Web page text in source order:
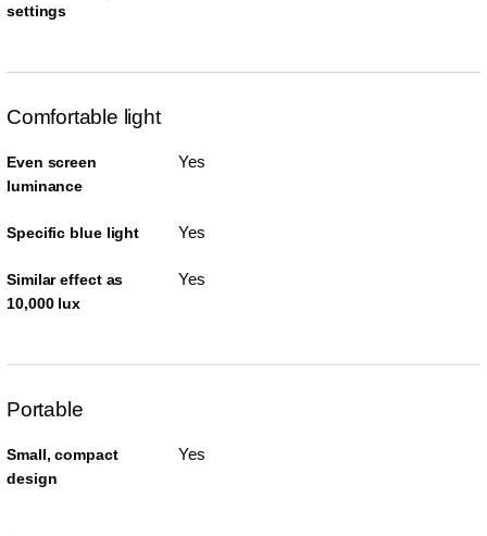
settings
Comfortable light
Even screen
luminance
Yes
Specific blue light Yes
Similar effect as
10,000 lux
Yes
Portable
Small, compact
design
Yes